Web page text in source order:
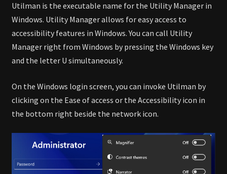
Utilman is the executable name for the Utility Manager in
Windows. Utility Manager allows for easy access to
accessibility features in Windows. You can call Utility
Manager right from Windows by pressing the Windows key
and the letter U simultaneously.
On the Windows login screen, you can invoke Utilman by
clicking on the Ease of access or the Accessibility icon in
the bottom right beside the network icon.